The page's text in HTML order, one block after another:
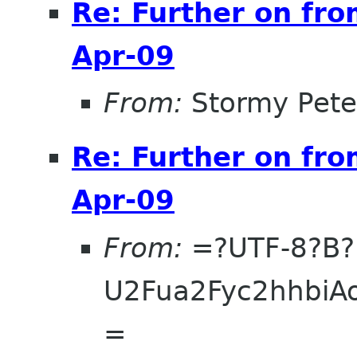
Re: Further on
Apr-09
From: Stormy
Re: Further on
Apr-09
From: =?UTF-8?B?
=